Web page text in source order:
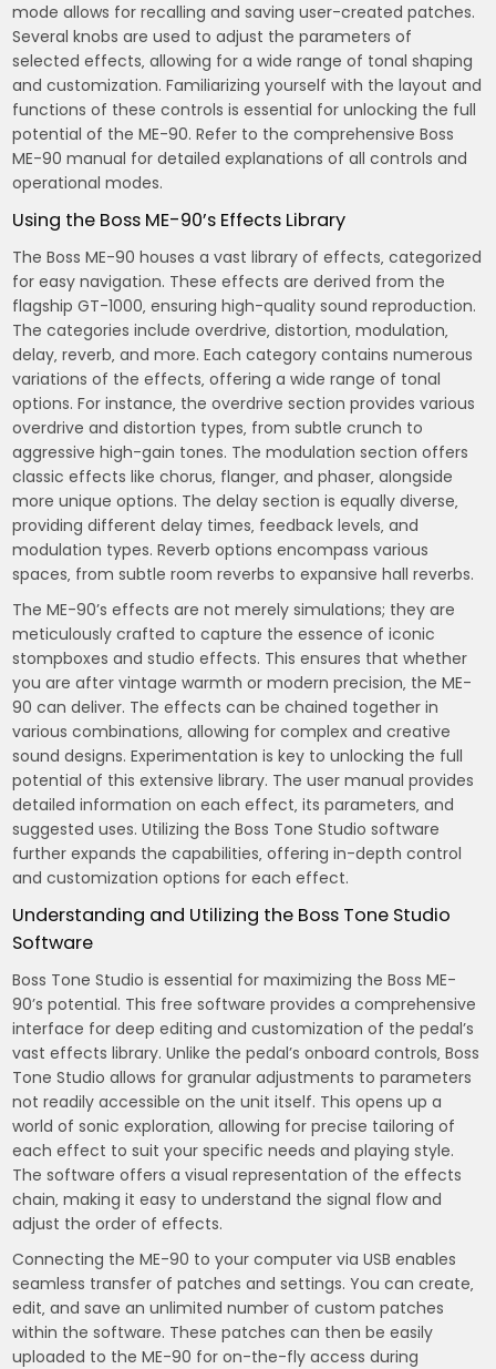
mode allows for recalling and saving user-created patches.
Several knobs are used to adjust the parameters of
selected effects‚ allowing for a wide range of tonal shaping
and customization. Familiarizing yourself with the layout and
functions of these controls is essential for unlocking the full
potential of the ME-90. Refer to the comprehensive Boss
ME-90 manual for detailed explanations of all controls and
operational modes.
Using the Boss ME-90’s Effects Library
The Boss ME-90 houses a vast library of effects‚ categorized
for easy navigation. These effects are derived from the
flagship GT-1000‚ ensuring high-quality sound reproduction.
The categories include overdrive‚ distortion‚ modulation‚
delay‚ reverb‚ and more. Each category contains numerous
variations of the effects‚ offering a wide range of tonal
options. For instance‚ the overdrive section provides various
overdrive and distortion types‚ from subtle crunch to
aggressive high-gain tones. The modulation section offers
classic effects like chorus‚ flanger‚ and phaser‚ alongside
more unique options. The delay section is equally diverse‚
providing different delay times‚ feedback levels‚ and
modulation types. Reverb options encompass various
spaces‚ from subtle room reverbs to expansive hall reverbs.
The ME-90’s effects are not merely simulations; they are
meticulously crafted to capture the essence of iconic
stompboxes and studio effects. This ensures that whether
you are after vintage warmth or modern precision‚ the ME-
90 can deliver. The effects can be chained together in
various combinations‚ allowing for complex and creative
sound designs. Experimentation is key to unlocking the full
potential of this extensive library. The user manual provides
detailed information on each effect‚ its parameters‚ and
suggested uses. Utilizing the Boss Tone Studio software
further expands the capabilities‚ offering in-depth control
and customization options for each effect.
Understanding and Utilizing the Boss Tone Studio
Software
Boss Tone Studio is essential for maximizing the Boss ME-
90’s potential. This free software provides a comprehensive
interface for deep editing and customization of the pedal’s
vast effects library. Unlike the pedal’s onboard controls‚ Boss
Tone Studio allows for granular adjustments to parameters
not readily accessible on the unit itself. This opens up a
world of sonic exploration‚ allowing for precise tailoring of
each effect to suit your specific needs and playing style.
The software offers a visual representation of the effects
chain‚ making it easy to understand the signal flow and
adjust the order of effects.
Connecting the ME-90 to your computer via USB enables
seamless transfer of patches and settings. You can create‚
edit‚ and save an unlimited number of custom patches
within the software. These patches can then be easily
uploaded to the ME-90 for on-the-fly access during